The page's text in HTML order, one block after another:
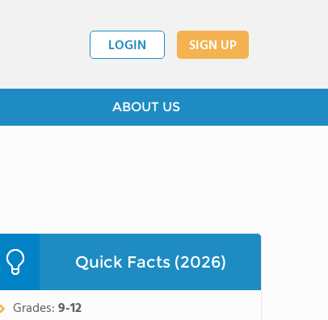
LOGIN SIGN UP
ABOUT US
Quick Facts (2026)
Grades:9-12